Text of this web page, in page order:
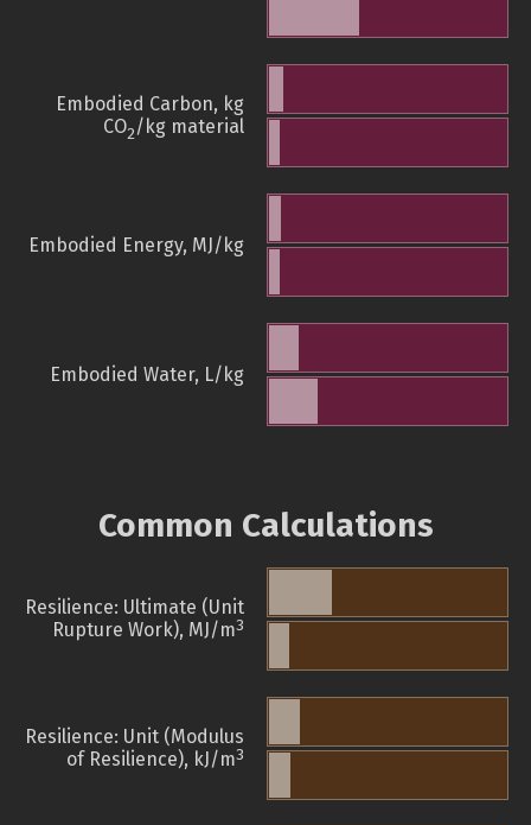
Embodied Carbon, kg
CO2/kg material
Embodied Energy, MJ/kg
Embodied Water, L/kg
Common Calculations
Resilience: Ultimate (Unit
Rupture Work), MJ/m3
Resilience: Unit (Modulus
of Resilience), kJ/m3